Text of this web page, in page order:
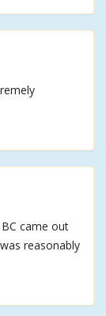
came out
reasonably